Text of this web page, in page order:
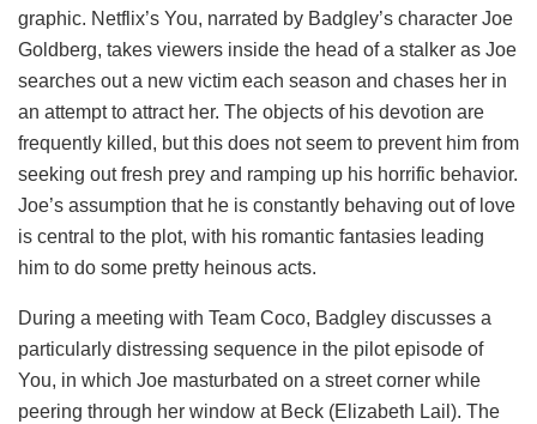
graphic. Netflix’s You, narrated by Badgley’s character Joe
Goldberg, takes viewers inside the head of a stalker as Joe
searches out a new victim each season and chases her in
an attempt to attract her. The objects of his devotion are
frequently killed, but this does not seem to prevent him from
seeking out fresh prey and ramping up his horrific behavior.
Joe’s assumption that he is constantly behaving out of love
is central to the plot, with his romantic fantasies leading
him to do some pretty heinous acts.
During a meeting with Team Coco, Badgley discusses a
particularly distressing sequence in the pilot episode of
You, in which Joe masturbated on a street corner while
peering through her window at Beck (Elizabeth Lail). The